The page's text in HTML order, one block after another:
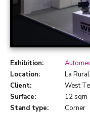
Exhibition:
Location:
La
Client:
West
Surface:
12 sqm
Stand type:
Corner